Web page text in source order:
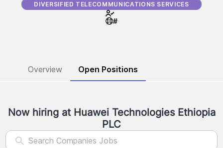
DIVERSIFIED TELECOMMUNICATIONS SERVICES
#
Overview Open Positions
Now hiring at Huawei Technologies Ethiopia
PLC